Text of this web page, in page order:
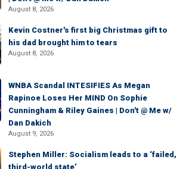
August 8, 2026
Kevin Costner's first big Christmas gift to
his dad brought him to tears
August 8, 2026
WNBA Scandal INTESIFIES As Megan
Rapinoe Loses Her MIND On Sophie
Cunningham & Riley Gaines | Don't @ Me w/
Dan Dakich
August 9, 2026
Stephen Miller: Socialism leads to a ‘failed,
third-world state’